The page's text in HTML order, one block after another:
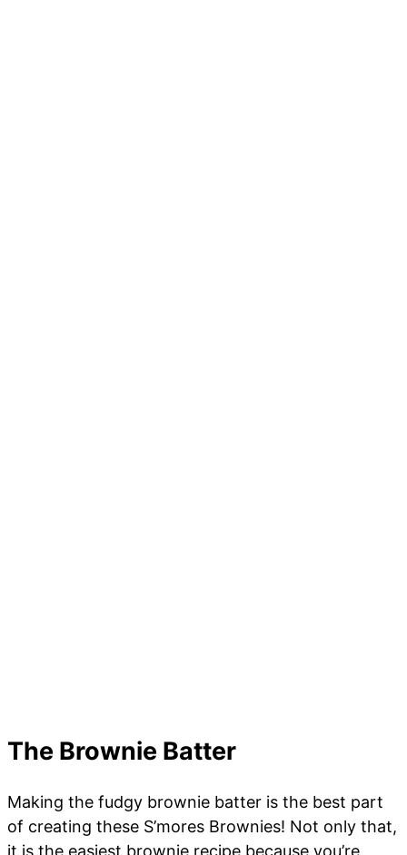
The Brownie Batter
Making the fudgy brownie batter is the best part
of creating these S’mores Brownies! Not only that,
it is the easiest brownie recipe because you’re